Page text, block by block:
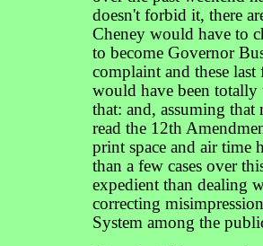
doesn't forbid it, there
Cheney would have to
to become Governor
complaint and these
would have been totally
that: and, assuming
read the 12th
print space and air time
than a few cases over
expedient than dealing
correcting
System among the